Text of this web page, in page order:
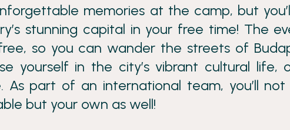
memories at the camp, but
stunning capital in your free time! The
so you can wander the streets of
yourself in the city’s vibrant cultural
As part of an international team, you’ll
but your own as well!